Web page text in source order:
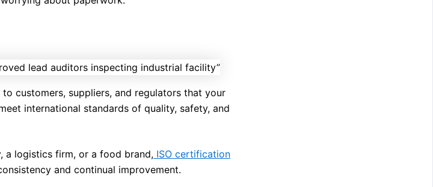
customers, suppliers, and regulators that your
international standards of quality, safety, and
a logistics firm, or a food brand, ISO certification
and continual improvement.